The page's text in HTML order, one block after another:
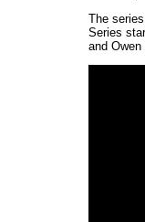
The
Series
and